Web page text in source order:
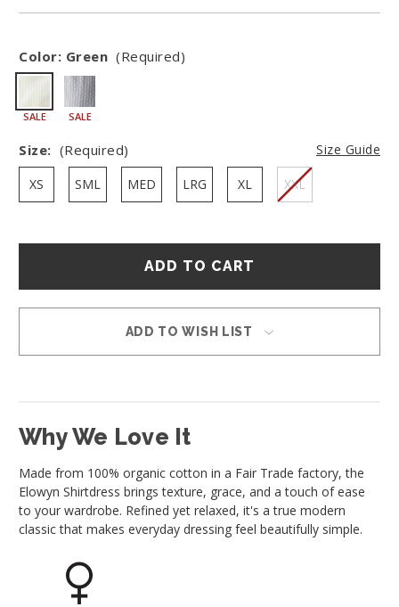
Color: Green (Required)
SALE SALE
Size: (Required) Size Guide
XS SML MED LRG XL XXL
Hurry
ADD TO WISH LIST
Why We Love It
Made from 100% organic cotton in a Fair Trade factory, the
Elowyn Shirtdress brings texture, grace, and a touch of ease
to your wardrobe. Refined yet relaxed, it's a true modern
classic that makes everyday dressing feel beautifully simple.